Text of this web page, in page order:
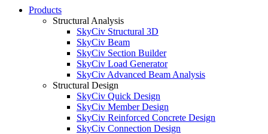
Products
Structural Analysis
SkyCiv Structural 3D
SkyCiv Beam
SkyCiv Section Builder
SkyCiv Load Generator
SkyCiv Advanced Beam Analysis
Structural Design
SkyCiv Quick Design
SkyCiv Member Design
SkyCiv Reinforced Concrete Design
SkyCiv Connection Design